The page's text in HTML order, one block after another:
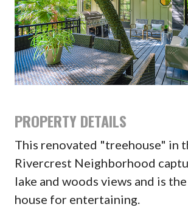
PROPERTY DETAILS
This renovated "treehouse" in
Rivercrest Neighborhood
lake and woods views and is
house for entertaining.